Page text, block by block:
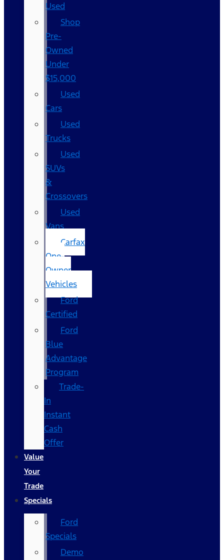
Used
Shop
Pre-
Owned
Under
$15,000
Used
Cars
Used
Trucks
Used
SUVs
&
Crossovers
Used
Vans
Carfax
One-
Owner
Vehicles
Ford
Certified
Ford
Blue
Advantage
Program
Trade-
In
Instant
Cash
Offer
Value
Your
Trade
Specials
Ford
Specials
Demo